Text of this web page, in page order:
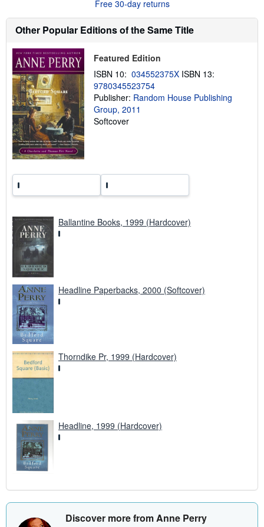
s
p
r
e
Free 30-day returns
Other Popular Editions of the Same Title
Featured Edition
ISBN 10: 034552375X ISBN 13:
9780345523754
Publisher: Random House Publishing
Group, 2011
Softcover
Ballantine Books, 1999 (Hardcover)
Headline Paperbacks, 2000 (Softcover)
Thorndike Pr, 1999 (Hardcover)
Headline, 1999 (Hardcover)
Discover more from Anne Perry